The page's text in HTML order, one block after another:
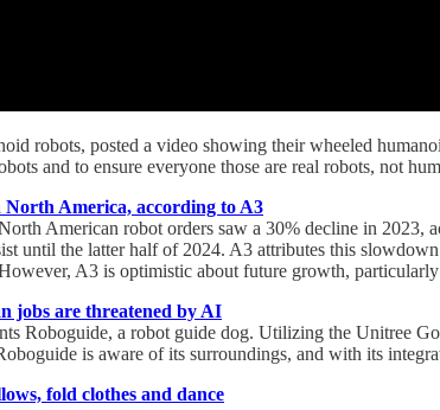
robots, posted a video showing their wheeled
and to ensure everyone those are real robots, not
America, according to A3
American robot orders saw a 30% decline in
until the latter half of 2024. A3 attributes this
A3 is optimistic about future growth,
jobs are threatened by AI
Roboguide, a robot guide dog. Utilizing the Unitree
is aware of its surroundings, and with its
fold clothes and dance